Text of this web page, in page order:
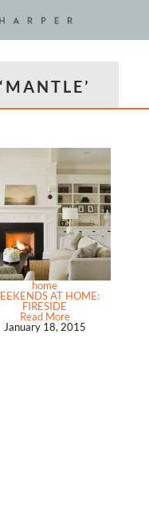
home
AT HOME:
FIRESIDE
Read More
January 18, 2015